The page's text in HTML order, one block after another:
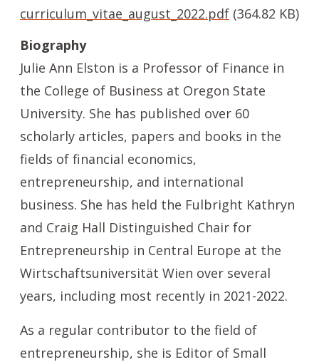
File
curriculum_vitae_august_2022.pdf (364.82 KB)
Biography
Julie Ann Elston is a Professor of Finance in
the College of Business at Oregon State
University. She has published over 60
scholarly articles, papers and books in the
fields of financial economics,
entrepreneurship, and international
business. She has held the Fulbright Kathryn
and Craig Hall Distinguished Chair for
Entrepreneurship in Central Europe at the
Wirtschaftsuniversität Wien over several
years, including most recently in 2021-2022.
As a regular contributor to the field of
entrepreneurship, she is Editor of Small